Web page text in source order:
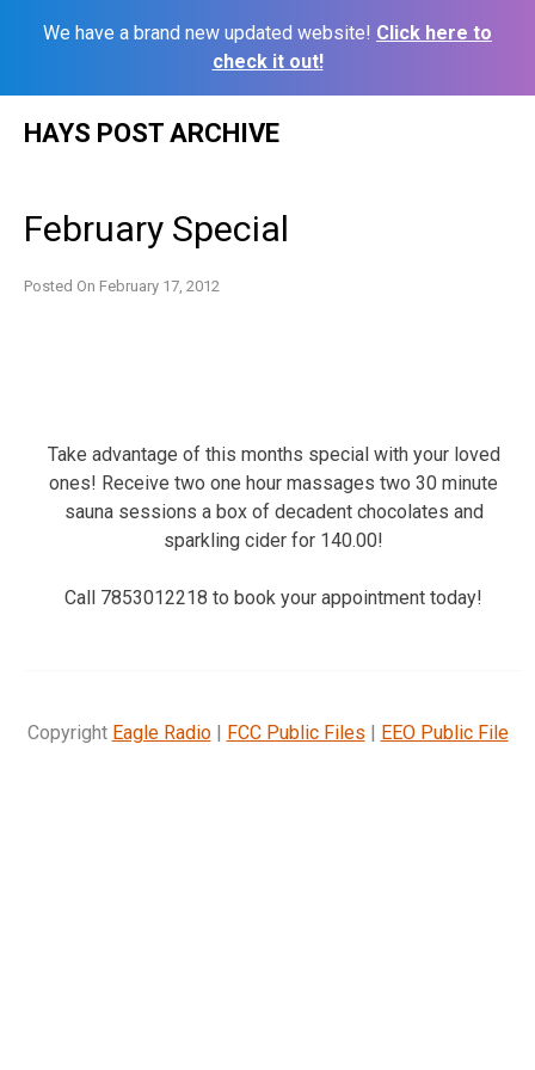
We have a brand new updated website! Click here to
check it out!
HAYS POST ARCHIVE
February Special
Posted On February 17, 2012
Take advantage of this months special with your loved
ones! Receive two one hour massages two 30 minute
sauna sessions a box of decadent chocolates and
sparkling cider for 140.00!
Call 7853012218 to book your appointment today!
Copyright Eagle Radio| FCC Public Files | EEO Public File